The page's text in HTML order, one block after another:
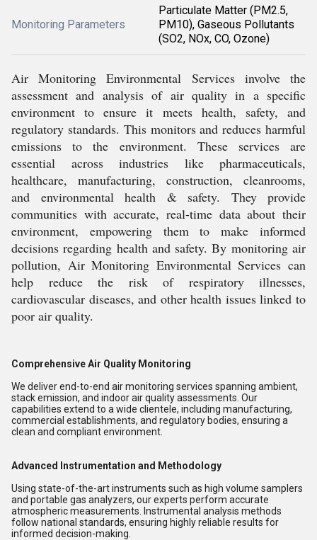
Monitoring Parameters
Particulate Matter (PM2.5,
PM10), Gaseous Pollutants
(SO2, NOx, CO, Ozone)
Air Monitoring Environmental Services involve the
assessment and analysis of air quality in a specific
environment to ensure it meets health, safety, and
regulatory standards. This monitors and reduces harmful
emissions to the environment. These services are
essential across industries like pharmaceuticals,
healthcare, manufacturing, construction, cleanrooms,
and environmental health & safety. They provide
communities with accurate, real-time data about their
environment, empowering them to make informed
decisions regarding health and safety. By monitoring air
pollution, Air Monitoring Environmental Services can
help reduce the risk of respiratory illnesses,
cardiovascular diseases, and other health issues linked to
poor air quality.
Comprehensive Air Quality Monitoring
We deliver end-to-end air monitoring services spanning ambient,
stack emission, and indoor air quality assessments. Our
capabilities extend to a wide clientele, including manufacturing,
commercial establishments, and regulatory bodies, ensuring a
clean and compliant environment.
Advanced Instrumentation and Methodology
Using state-of-the-art instruments such as high volume samplers
and portable gas analyzers, our experts perform accurate
atmospheric measurements. Instrumental analysis methods
follow national standards, ensuring highly reliable results for
informed decision-making.